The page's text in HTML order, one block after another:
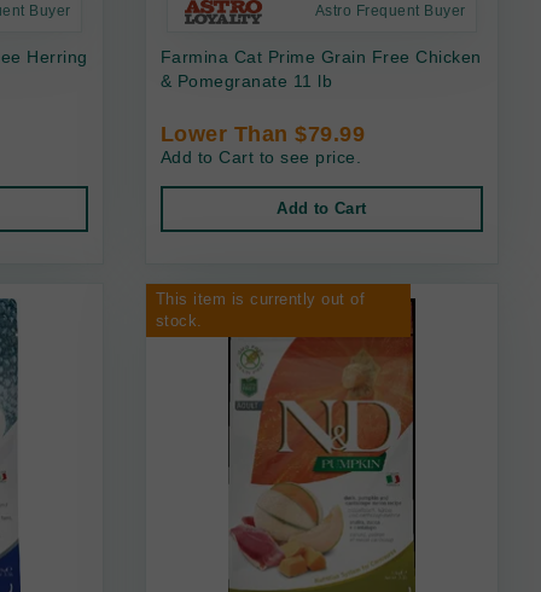
Buyer
Herring
Astro Frequent Buyer
Farmina Cat Prime Grain Free Chicken
& Pomegranate 11 lb
Lower Than $79.99
Add to Cart to see price.
Add to Cart
This item is currently out of
stock.